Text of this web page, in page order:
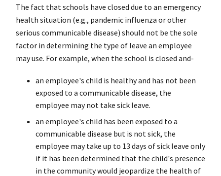
The fact that schools have closed due to an emergency
health situation (e.g., pandemic influenza or other
serious communicable disease) should not be the sole
factor in determining the type of leave an employee
may use. For example, when the school is closed and-
an employee's child is healthy and has not been
exposed to a communicable disease, the
employee may not take sick leave.
an employee's child has been exposed to a
communicable disease but is not sick, the
employee may take up to 13 days of sick leave only
if it has been determined that the child's presence
in the community would jeopardize the health of